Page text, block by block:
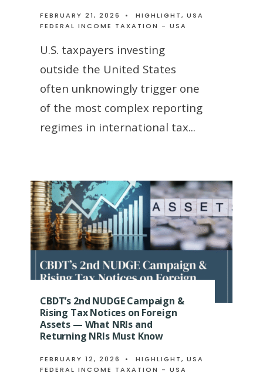
FEBRUARY 21, 2026 • HIGHLIGHT, USA
FEDERAL INCOME TAXATION - USA
U.S. taxpayers investing
outside the United States
often unknowingly trigger one
of the most complex reporting
regimes in international tax...
CBDT’s 2nd NUDGE Campaign &
Rising Tax Notices on Foreign
Assets — What NRIs and
Returning NRIs Must Know
FEBRUARY 12, 2026 • HIGHLIGHT, USA
FEDERAL INCOME TAXATION - USA